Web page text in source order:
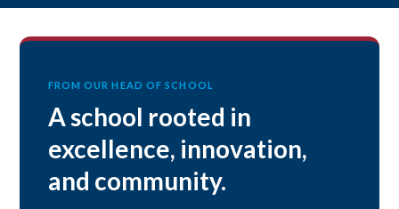
FROM OUR HEAD OF SCHOOL
A school rooted in
excellence, innovation,
and community.